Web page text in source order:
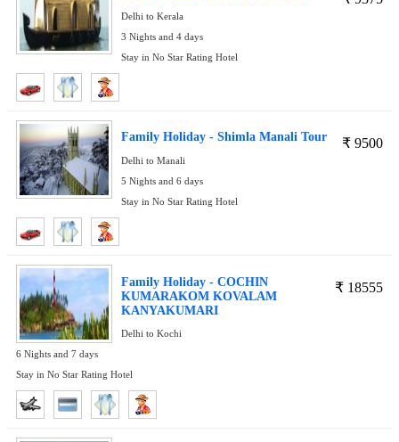
Delhi to Kerala
3 Nights and 4 days
Stay in No Star Rating Hotel
₹ 9500
Family Holiday - Shimla Manali Tour
Delhi to Manali
5 Nights and 6 days
Stay in No Star Rating Hotel
₹ 18555
Family Holiday - COCHIN
KUMARAKOM KOVALAM
KANYAKUMARI
Delhi to Kochi
6 Nights and 7 days
Stay in No Star Rating Hotel